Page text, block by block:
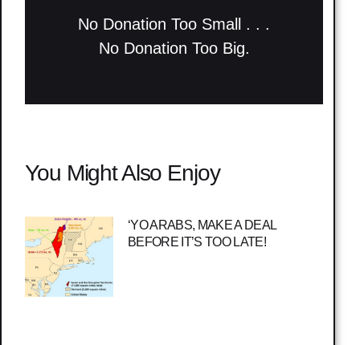
No Donation Too Small . . .
No Donation Too Big.
You Might Also Enjoy
‘YO ARABS, MAKE A DEAL
BEFORE IT’S TOO LATE!